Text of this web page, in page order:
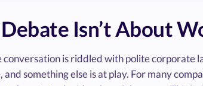
Isn’t About
is riddled with polite corporate
and something else is at play. For many